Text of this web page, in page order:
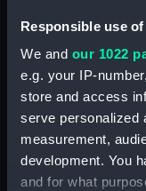
Responsible use
We and our 1022
e.g. your IP-
store and access
serve personalized
measurement,
development. You
and for what